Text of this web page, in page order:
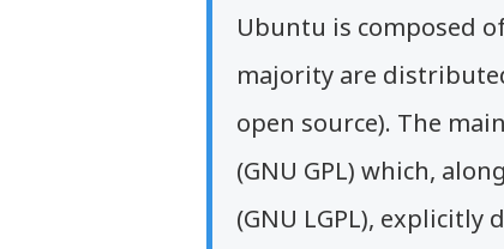
Ubuntu is composed
majority are
open source). The
(GNU GPL) which,
(GNU LGPL), explicitly